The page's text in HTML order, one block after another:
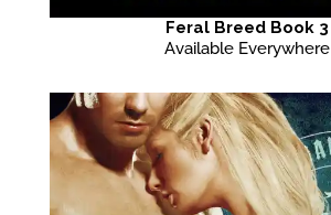
Feral Breed Book 3
Available Everywhere